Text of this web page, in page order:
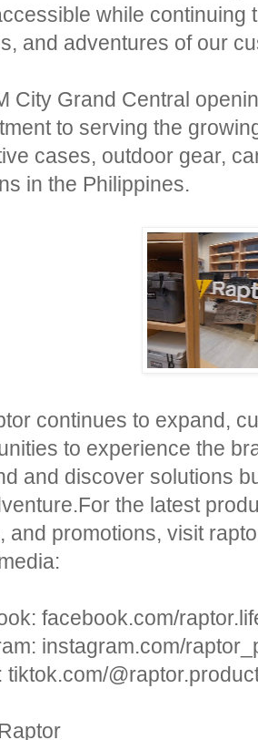
while continuing
and adventures of our
City Grand Central
to serving the
cases, outdoor gear,
in the Philippines.
continues to expand,
to experience the
and discover solutions
the latest
and promotions, visit
facebook.com/
instagram.com/
tiktok.com/